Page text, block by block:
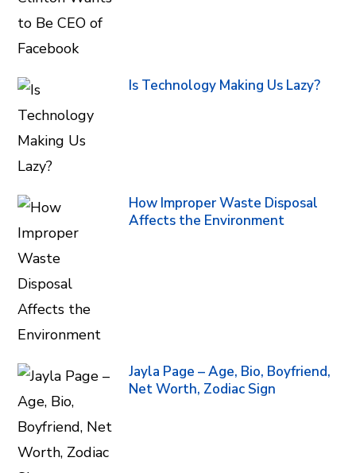
Is Technology Making Us Lazy?
How Improper Waste Disposal
Affects the Environment
Jayla Page – Age, Bio, Boyfriend,
Net Worth, Zodiac Sign